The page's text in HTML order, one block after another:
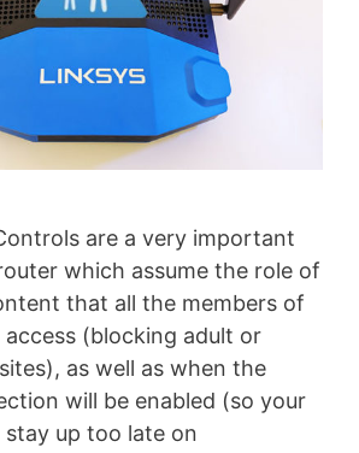
are a very important
which assume the role of
that all the members of
(blocking adult or
as well as when the
will be enabled (so your
stay up too late on